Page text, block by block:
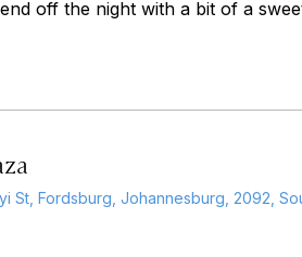
off the night with a bit of a
St, Fordsburg, Johannesburg, 2092,